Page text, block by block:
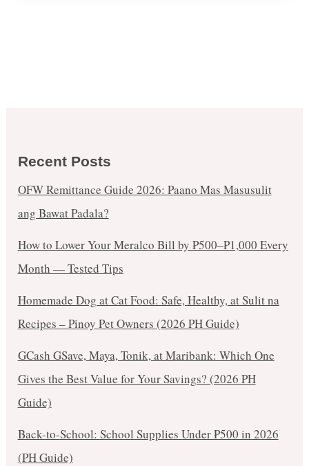
18
Recent Posts
OFW Remittance Guide 2026: Paano Mas Masusulit
ang Bawat Padala?
How to Lower Your Meralco Bill by ₱500–₱1,000 Every
Month — Tested Tips
Homemade Dog at Cat Food: Safe, Healthy, at Sulit na
Recipes – Pinoy Pet Owners (2026 PH Guide)
GCash GSave, Maya, Tonik, at Maribank: Which One
Gives the Best Value for Your Savings? (2026 PH
Guide)
Back-to-School: School Supplies Under ₱500 in 2026
(PH Guide)